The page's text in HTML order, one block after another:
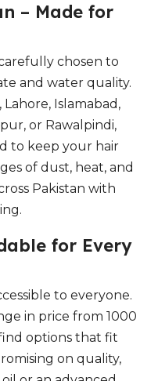
– Made for
chosen to
and water quality.
Islamabad,
or Rawalpindi,
to keep your hair
of dust, heat, and
Pakistan with
for Every
to everyone.
in price from 1000
options that fit
on quality,